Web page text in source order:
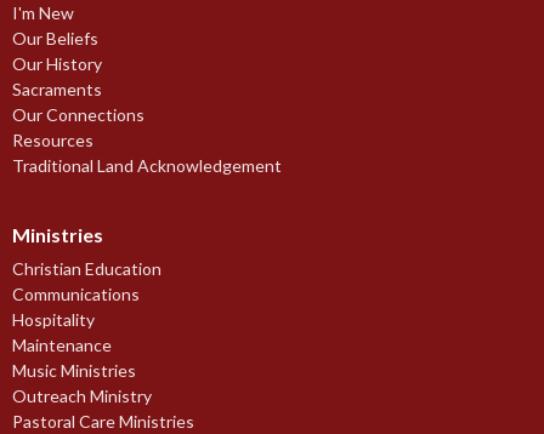
I'm New
Our Beliefs
Our History
Sacraments
Our Connections
Resources
Traditional Land Acknowledgement
Ministries
Christian Education
Communications
Hospitality
Maintenance
Music Ministries
Outreach Ministry
Pastoral Care Ministries